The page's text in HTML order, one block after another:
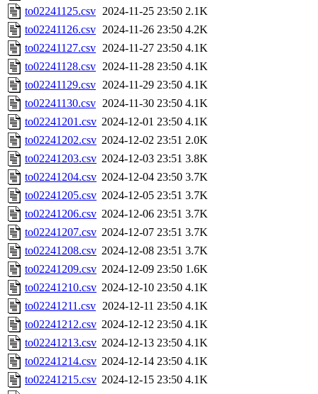
to02241125.csv 2024-11-25 23:50 2.1K
to02241126.csv 2024-11-26 23:50 4.2K
to02241127.csv 2024-11-27 23:50 4.1K
to02241128.csv 2024-11-28 23:50 4.1K
to02241129.csv 2024-11-29 23:50 4.1K
to02241130.csv 2024-11-30 23:50 4.1K
to02241201.csv 2024-12-01 23:50 4.1K
to02241202.csv 2024-12-02 23:51 2.0K
to02241203.csv 2024-12-03 23:51 3.8K
to02241204.csv 2024-12-04 23:50 3.7K
to02241205.csv 2024-12-05 23:51 3.7K
to02241206.csv 2024-12-06 23:51 3.7K
to02241207.csv 2024-12-07 23:51 3.7K
to02241208.csv 2024-12-08 23:51 3.7K
to02241209.csv 2024-12-09 23:50 1.6K
to02241210.csv 2024-12-10 23:50 4.1K
to02241211.csv 2024-12-11 23:50 4.1K
to02241212.csv 2024-12-12 23:50 4.1K
to02241213.csv 2024-12-13 23:50 4.1K
to02241214.csv 2024-12-14 23:50 4.1K
to02241215.csv 2024-12-15 23:50 4.1K